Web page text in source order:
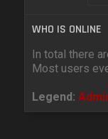
WHO IS ONLINE
In total there
Most users
Legend: